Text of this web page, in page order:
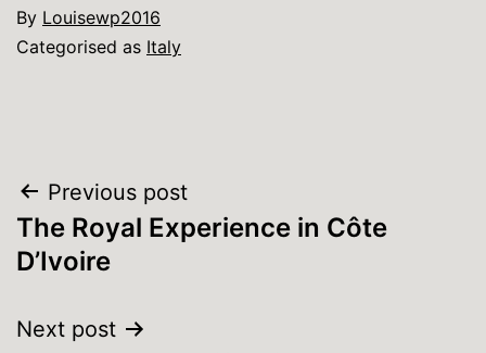
By Louisewp2016
Categorised as Italy
Post
navigation
Previous post
The Royal Experience in Côte
D’Ivoire
Next post